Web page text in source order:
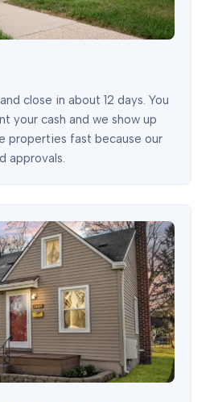
close in about 12 days. You
your cash and we show up
properties fast because our
approvals.